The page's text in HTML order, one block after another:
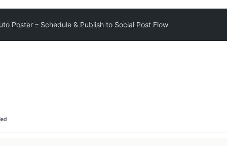
Poster – Schedule & Publish to Social Post Flow